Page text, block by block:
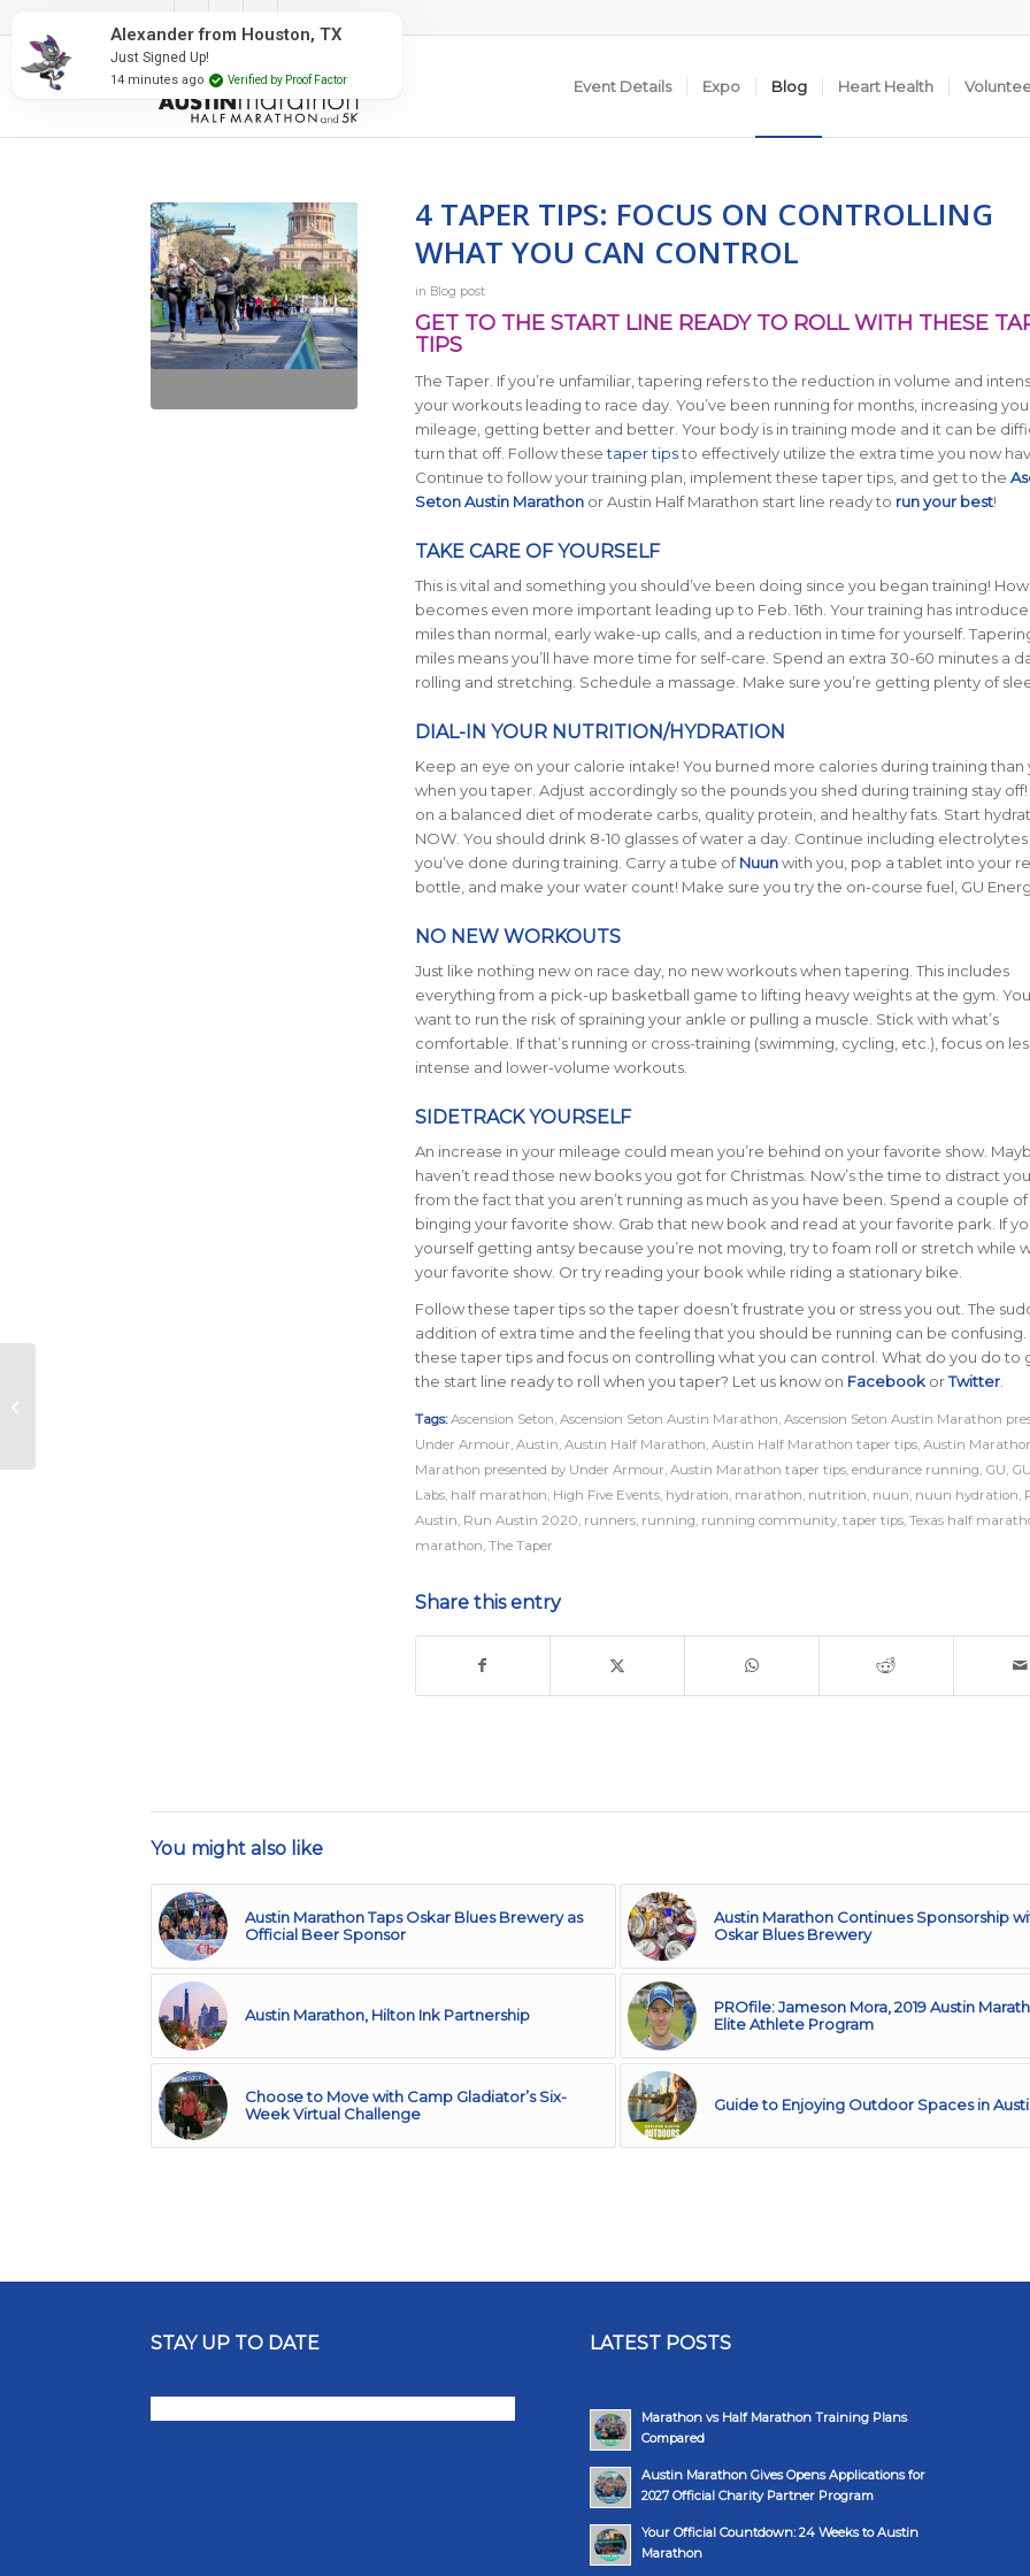
Event Details Expo Blog Heart Health
4 TAPER TIPS: FOCUS ON CONTROLLING
WHAT YOU CAN CONTROL
in Blog post
GET TO THE START LINE READY TO ROLL WITH THESE
TIPS
The Taper. If you’re unfamiliar, tapering refers to the reduction in volume and
your workouts leading to race day. You’ve been running for months, increasing
mileage, getting better and better. Your body is in training mode and it can be
turn that off. Follow thesetaper tipsto effectively utilize the extra time you now
Continue to follow your training plan, implement these taper tips, and get to the
Seton Austin Marathonor Austin Half Marathon start line ready to run your best!
TAKE CARE OF YOURSELF
This is vital and something you should’ve been doing since you began training!
becomes even more important leading up to Feb. 16th. Your training has
miles than normal, early wake-up calls, and a reduction in time for yourself.
miles means you’ll have more time for self-care. Spend an extra 30-60 minutes a
rolling and stretching. Schedule a massage. Make sure you’re getting plenty of
DIAL-IN YOUR NUTRITION/HYDRATION
Keep an eye on your calorie intake! You burned more calories during training than
when you taper. Adjust accordingly so the pounds you shed during training stay off!
on a balanced diet of moderate carbs, quality protein, and healthy fats. Start
NOW. You should drink 8-10 glasses of water a day. Continue including
you’ve done during training. Carry a tube ofNuunwith you, pop a tablet into your
bottle, and make your water count! Make sure you try the on-course fuel, GU
NO NEW WORKOUTS
Just like nothing new on race day, no new workouts when tapering. This includes
everything from a pick-up basketball game to lifting heavy weights at the gym. You
want to run the risk of spraining your ankle or pulling a muscle. Stick with what’s
comfortable. If that’s running or cross-training (swimming, cycling, etc.), focus on
intense and lower-volume workouts.
SIDETRACK YOURSELF
An increase in your mileage could mean you’re behind on your favorite show.
haven’t read those new books you got for Christmas. Now’s the time to distract
from the fact that you aren’t running as much as you have been. Spend a couple of
binging your favorite show. Grab that new book and read at your favorite park. If
yourself getting antsy because you’re not moving, try to foam roll or stretch while
your favorite show. Or try reading your book while riding a stationary bike.
Follow these taper tips so the taper doesn’t frustrate you or stress you out. The
addition of extra time and the feeling that you should be running can be confusing.
these taper tips and focus on controlling what you can control. What do you do to
the start line ready to roll when you taper? Let us know on FacebookorTwitter.
Tags: Ascension Seton, Ascension Seton Austin Marathon, Ascension Seton Austin Marathon
Under Armour, Austin, Austin Half Marathon, Austin Half Marathon taper tips, Austin
Marathon presented by Under Armour, Austin Marathon taper tips, endurance running, GU,
Labs, half marathon, High Five Events, hydration, marathon, nutrition, nuun, nuun hydration,
Austin, Run Austin 2020, runners, running, running community, taper tips, Texas half
marathon, The Taper
Share this entry
You might also like
Austin Marathon Taps Oskar Blues Brewery as
Official Beer Sponsor
Austin Marathon Continues Sponsorship
Oskar Blues Brewery
Austin Marathon, Hilton Ink Partnership
PROfile: Jameson Mora, 2019 Austin
Elite Athlete Program
Choose to Move with Camp Gladiator’s Six-
Week Virtual Challenge
Guide to Enjoying Outdoor Spaces in
STAY UP TO DATE LATEST POSTS
Marathon vs Half Marathon Training Plans
Compared
Austin Marathon Gives Opens Applications for
2027 Official Charity Partner Program
Your Official Countdown: 24 Weeks to Austin
Marathon
Alexander from Houston, TX
Just Signed Up!
14 minutes ago Verified by Proof Factor